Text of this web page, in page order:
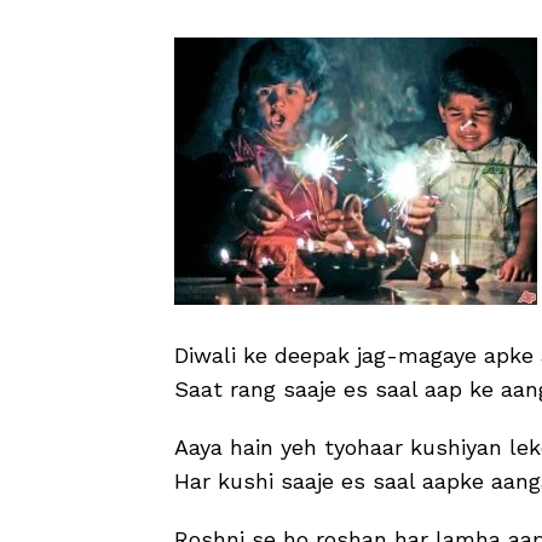
Diwali ke deepak jag-magaye apke
Saat rang saaje es saal aap ke
Aaya hain yeh tyohaar kushiyan
Har kushi saaje es saal aapke